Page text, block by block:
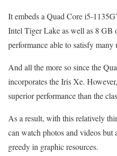
It embeds a Quad Core i5-
Intel Tiger Lake as well as 8
performance able to satisfy many
And all the more so since the
incorporates the Iris Xe.
superior performance than the
As a result, with this relatively
can watch photos and videos but
greedy in graphic resources.